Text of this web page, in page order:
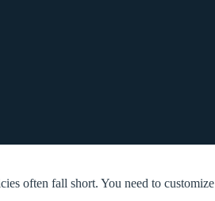
often fall short. You need to customize